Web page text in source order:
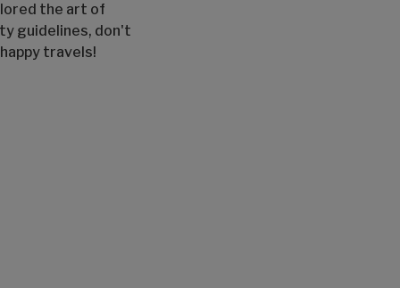
the art of
guidelines, don't
travels!